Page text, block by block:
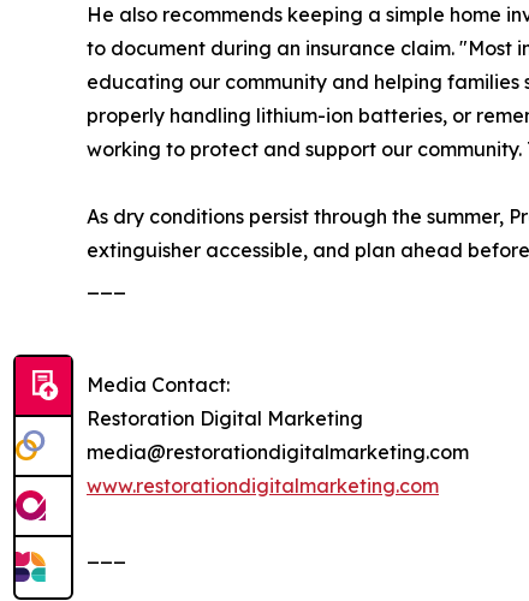
He also recommends keeping a simple home
to document during an insurance claim. "Most
educating our community and helping families
properly handling lithium-ion batteries, or
working to protect and support our
As dry conditions persist through the summer,
extinguisher accessible, and plan ahead
Media Contact:
Restoration Digital Marketing
media@restorationdigitalmarketing.com
www.restorationdigitalmarketing.com